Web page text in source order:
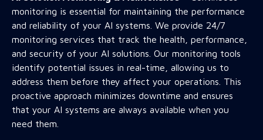
monitoring is essential for maintaining the performance
and reliability of your AI systems. We provide 24/7
monitoring services that track the health, performance,
and security of your AI solutions. Our monitoring tools
identify potential issues in real-time, allowing us to
address them before they affect your operations. This
proactive approach minimizes downtime and ensures
that your AI systems are always available when you
need them.